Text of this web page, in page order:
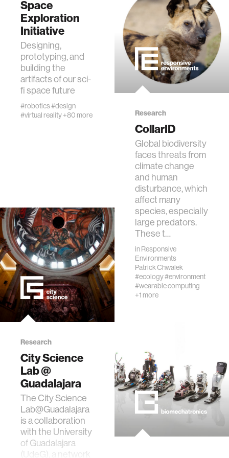
Space
Exploration
Initiative
Designing,
prototyping, and
building the
artifacts of our sci-
fi space future
#robotics#design
#virtual reality+80 more Research
CollarID
Global biodiversity
faces threats from
climate change
and human
disturbance, which
affect many
species, especially
large predators.
These t…
inResponsive
Environments
Patrick Chwalek
#ecology#environment
#wearable computing
+1 more
Research
City Science
Lab @
Guadalajara
The City Science
Lab@Guadalajara
is a collaboration
with the University
of Guadalajara
(UdeG), a network